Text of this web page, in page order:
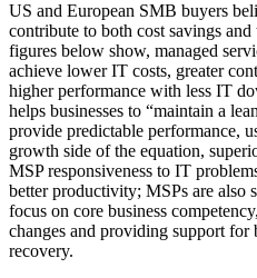
US and European SMB buyers
contribute to both cost savings
figures below show, managed
achieve lower IT costs, greater
higher performance with less IT
helps businesses to “maintain a
provide predictable performance,
growth side of the equation,
MSP responsiveness to IT
better productivity; MSPs are also
focus on core business
changes and providing support for
recovery.